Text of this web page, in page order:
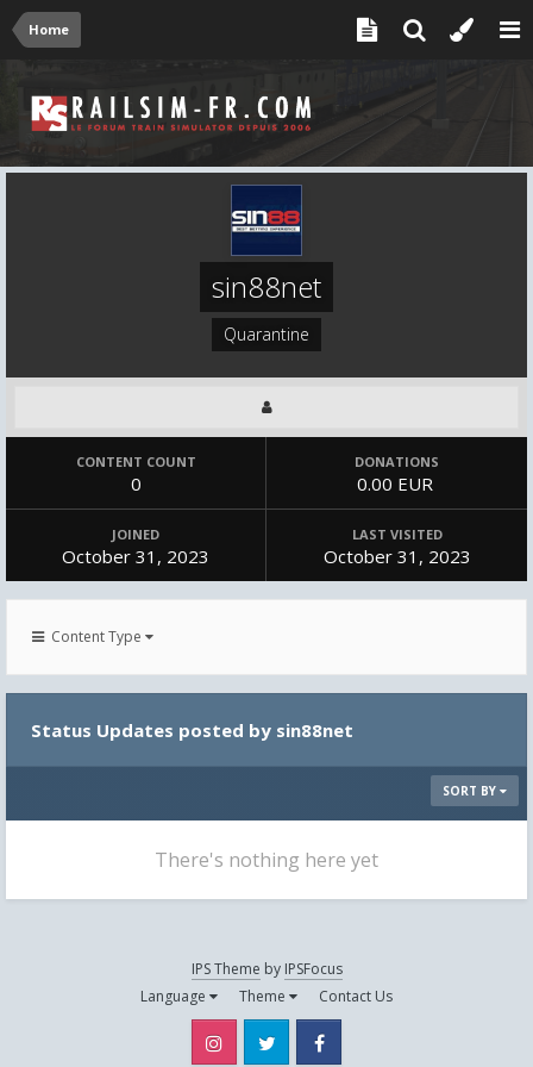
Home
sin88net
Quarantine
CONTENT COUNT
0
DONATIONS
0.00 EUR
JOINED
October 31, 2023
LAST VISITED
October 31, 2023
Content Type
Status Updates posted by sin88net
SORT BY
There's nothing here yet
IPS Theme by IPSFocus
Language
Theme Contact Us
Instagram Twitter